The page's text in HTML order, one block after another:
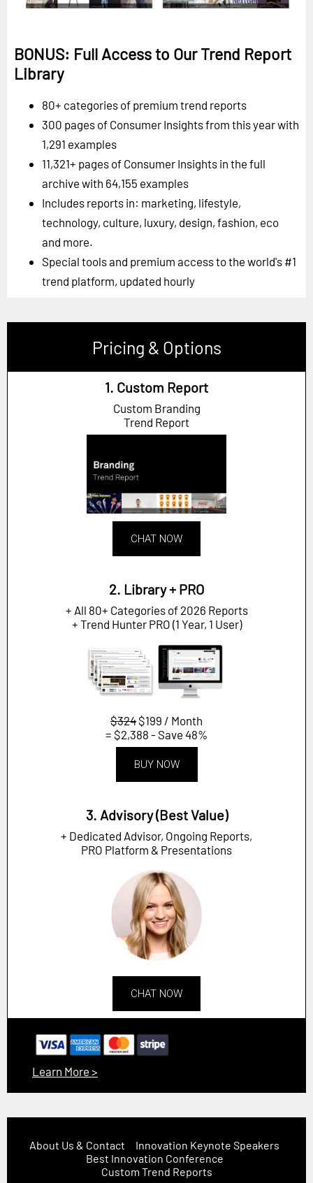
BONUS: Full Access to Our Trend Report
Library
80+ categories of premium trend reports
300 pages of Consumer Insights from this year with
1,291 examples
11,321+ pages of Consumer Insights in the full
archive with 64,155 examples
Includes reports in: marketing, lifestyle,
technology, culture, luxury, design, fashion, eco
and more.
Special tools and premium access to the world's #1
trend platform, updated hourly
Pricing & Options
1. Custom Report
Custom Branding
Trend Report
CHAT NOW
2. Library + PRO
+ All 80+ Categories of 2026 Reports
+ Trend Hunter PRO (1 Year, 1 User)
$324 $199 / Month
= $2,388 - Save 48%
BUY NOW
3. Advisory (Best Value)
+ Dedicated Advisor, Ongoing Reports,
PRO Platform & Presentations
CHAT NOW
Learn More >
About Us & Contact
Innovation Keynote Speakers
Best Innovation Conference
Custom Trend Reports